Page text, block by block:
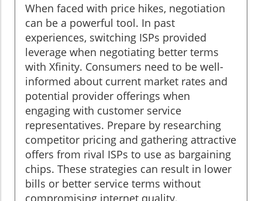
When faced with price hikes, negotiation
can be a powerful tool. In past
experiences, switching ISPs provided
leverage when negotiating better terms
with Xfinity. Consumers need to be well-
informed about current market rates and
potential provider offerings when
engaging with customer service
representatives. Prepare by researching
competitor pricing and gathering attractive
offers from rival ISPs to use as bargaining
chips. These strategies can result in lower
bills or better service terms without
compromising internet quality.